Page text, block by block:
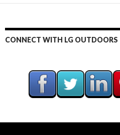
CONNECT WITH LG OUTDOORS